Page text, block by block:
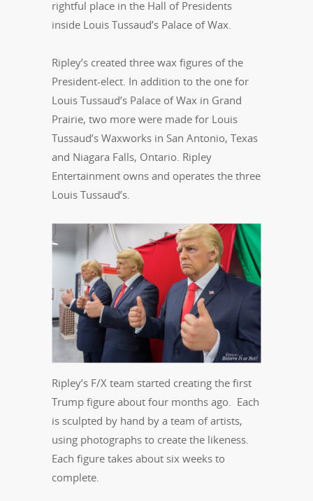
rightful place in the Hall of Presidents
inside Louis Tussaud’s Palace of Wax.
Ripley’s created three wax figures of the
President-elect. In addition to the one for
Louis Tussaud’s Palace of Wax in Grand
Prairie, two more were made for Louis
Tussaud’s Waxworks in San Antonio, Texas
and Niagara Falls, Ontario. Ripley
Entertainment owns and operates the three
Louis Tussaud’s.
Ripley’s F/X team started creating the first
Trump figure about four months ago. Each
is sculpted by hand by a team of artists,
using photographs to create the likeness.
Each figure takes about six weeks to
complete.